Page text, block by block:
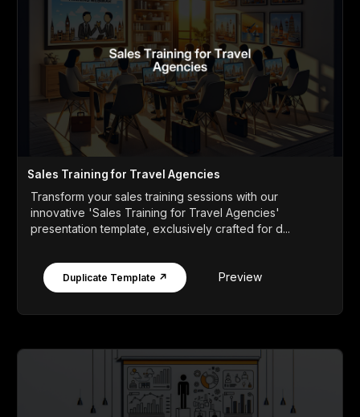
Sales Training for Travel Agencies
Transform your sales training sessions with our
innovative 'Sales Training for Travel Agencies'
presentation template, exclusively crafted for d...
Duplicate Template ↗ Preview